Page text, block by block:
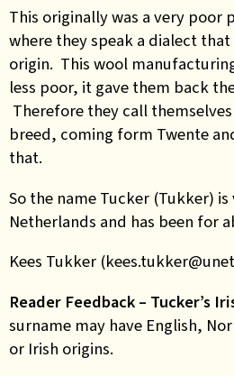
This originally was a very
where they speak a dialect that
origin. This wool
less poor, it gave them back
Therefore they call
breed, coming form Twente
that.
So the name Tucker (Tukker)
Netherlands and has been for
Kees Tukker
Reader Feedback – Tucker’s
surname may have English,
or Irish origins.